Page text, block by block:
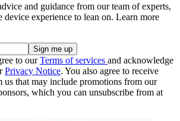
and guidance from our team of experts,
device experience to lean on. Learn more
to ourTerms of services and acknowledge
Privacy Notice. You also agree to receive
us that may include promotions from our
which you can unsubscribe from at